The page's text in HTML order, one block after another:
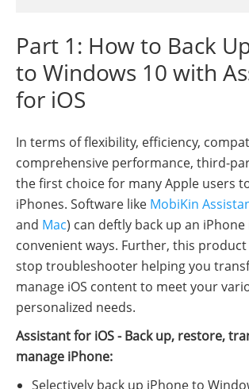
Part 1: How to Back
to Windows 10 with
for iOS
In terms of flexibility, efficiency,
comprehensive performance, third-
the first choice for many Apple users
iPhones. Software like MobiKin
and Mac) can deftly back up an
convenient ways. Further, this product
stop troubleshooter helping you
manage iOS content to meet your
personalized needs.
Assistant for iOS - Back up, restore,
manage iPhone:
Selectively back up iPhone to